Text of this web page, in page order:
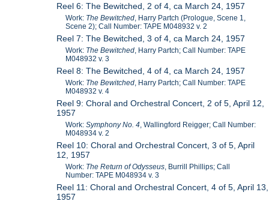
Reel 6: The Bewitched, 2 of 4, ca March 24, 1957
Work: The Bewitched, Harry Partch (Prologue, Scene 1,
Scene 2); Call Number: TAPE M048932 v. 2
Reel 7: The Bewitched, 3 of 4, ca March 24, 1957
Work: The Bewitched, Harry Partch; Call Number: TAPE
M048932 v. 3
Reel 8: The Bewitched, 4 of 4, ca March 24, 1957
Work: The Bewitched, Harry Partch; Call Number: TAPE
M048932 v. 4
Reel 9: Choral and Orchestral Concert, 2 of 5, April 12,
1957
Work:Symphony No. 4, Wallingford Reigger; Call Number:
M048934 v. 2
Reel 10: Choral and Orchestral Concert, 3 of 5, April
12, 1957
Work: The Return of Odysseus, Burrill Phillips; Call
Number: TAPE M048934 v. 3
Reel 11: Choral and Orchestral Concert, 4 of 5, April 13,
1957